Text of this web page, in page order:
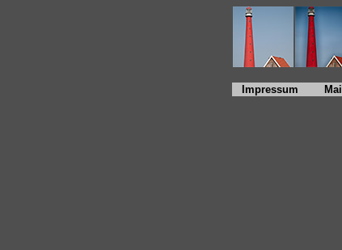
Impressum Mail